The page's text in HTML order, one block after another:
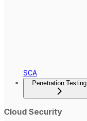
SCA
Penetration Testing
Cloud Security